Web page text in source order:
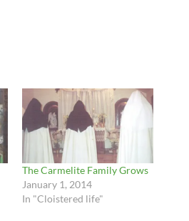
The Carmelite Family Grows
January 1, 2014
In "Cloistered life"